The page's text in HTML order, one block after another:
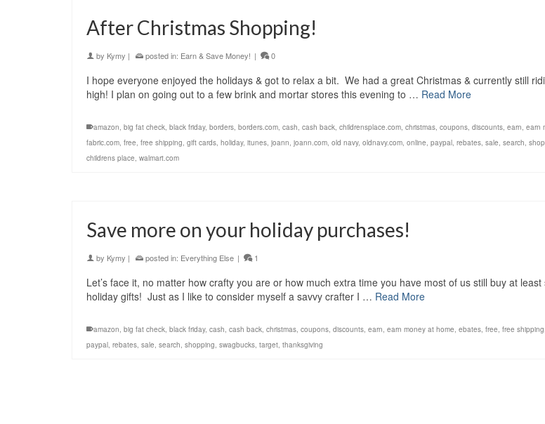
After Christmas Shopping!
by Kymy | posted in: Earn & Save Money! | 0
I hope everyone enjoyed the holidays & got to relax a bit. We had a great Christmas & currently still
high! I plan on going out to a few brink and mortar stores this evening to … Read More
amazon, big fat check, black friday, borders, borders.com, cash, cash back, childrensplace.com, christmas, coupons, discounts, earn, earn
fabric.com, free, free shipping, gift cards, holiday, itunes, joann, joann.com, old navy, oldnavy.com, online, paypal, rebates, sale, search,
childrens place, walmart.com
Save more on your holiday purchases!
by Kymy | posted in: Everything Else | 1
Let’s face it, no matter how crafty you are or how much extra time you have most of us still buy at
holiday gifts! Just as I like to consider myself a savvy crafter I … Read More
amazon, big fat check, black friday, cash, cash back, christmas, coupons, discounts, earn, earn money at home, ebates, free, free shipping
paypal, rebates, sale, search, shopping, swagbucks, target, thanksgiving